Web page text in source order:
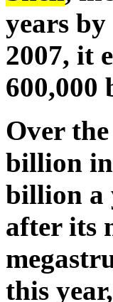
years
2007, it
600,000
Over
billion in
billion a
after its
this